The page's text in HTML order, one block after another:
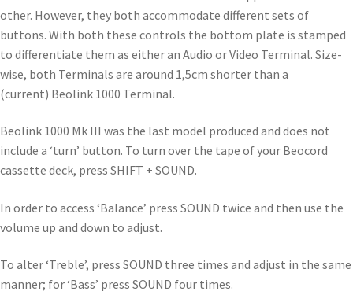
other. However, they both accommodate different sets of
buttons. With both these controls the bottom plate is stamped
to differentiate them as either an Audio or Video Terminal. Size-
wise, both Terminals are around 1,5cm shorter than a
(current) Beolink 1000 Terminal.
Beolink 1000 Mk III was the last model produced and does not
include a ‘turn’ button. To turn over the tape of your Beocord
cassette deck, press SHIFT + SOUND.
In order to access ‘Balance’ press SOUND twice and then use the
volume up and down to adjust.
To alter ‘Treble’, press SOUND three times and adjust in the same
manner; for ‘Bass’ press SOUND four times.